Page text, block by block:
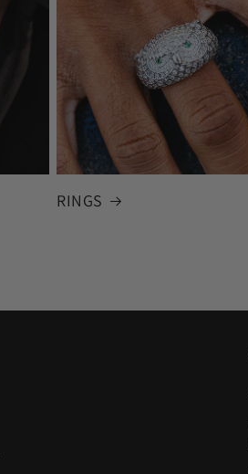
RINGS